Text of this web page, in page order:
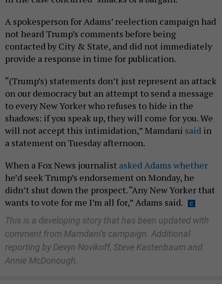
A spokesperson for Adams’ reelection campaign had
not heard Trump’s comments before being
contacted by City & State, and did not immediately
provide a response in time for publication.
“(Trump’s) statements don’t just represent an attack
on our democracy but an attempt to send a message
to every New Yorker who refuses to hide in the
shadows: if you speak up, they will come for you. We
will not accept this intimidation,” Mamdani said in
a statement on Tuesday afternoon.
When a Fox News journalist asked Adams whether
he’d seek Trump’s endorsement on Monday, he
didn’t shut down the prospect. “Any New Yorker that
wants to vote for me I’m all for,” Adams said.
This is a developing story that has been updated with
comment from Mamdani's campaign. Additional
reporting by Devyn Novikoff, Steve Kastenbaum and
Annie McDonough.